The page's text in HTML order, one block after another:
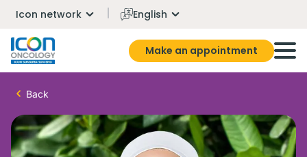
Icon network English
Make an appointment
Back